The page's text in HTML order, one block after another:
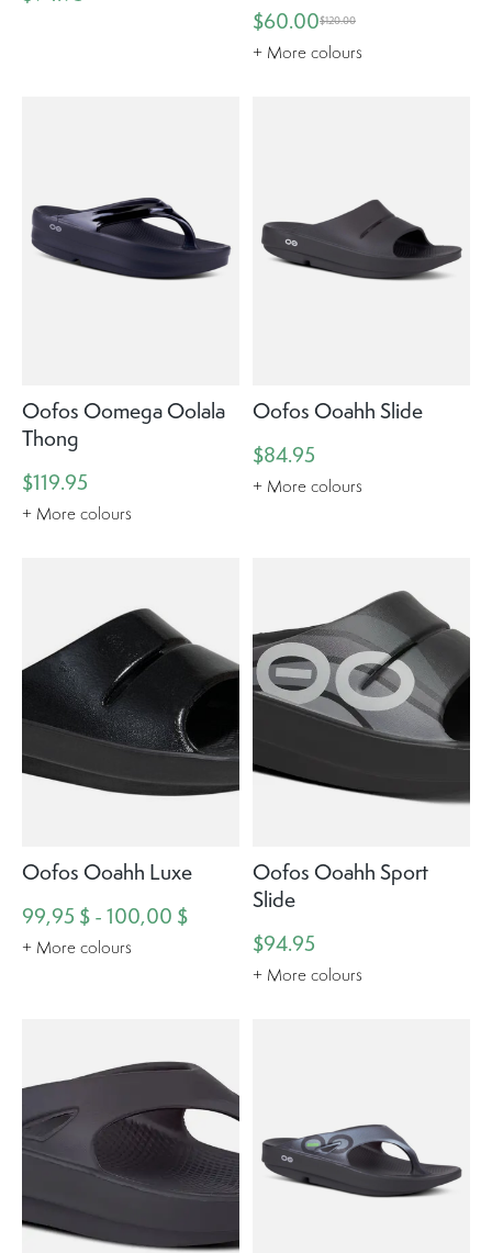
$60.00$120.00
+ More colours
Oofos Oomega Oolala
Thong
$119.95
+ More colours
Oofos Ooahh Slide
$84.95
+ More colours
Oofos Ooahh Luxe
99,95 $ - 100,00 $
+ More colours
Oofos Ooahh Sport
Slide
$94.95
+ More colours